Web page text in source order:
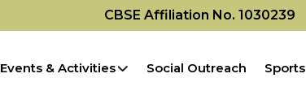
CBSE Affiliation No. 1030239
Events & Activities Social Outreach Sports